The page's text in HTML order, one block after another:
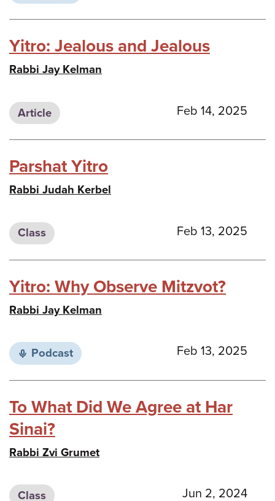
Yitro: Jealous and Jealous
Rabbi Jay Kelman
Article Feb 14, 2025
Parshat Yitro
Rabbi Judah Kerbel
Class Feb 13, 2025
Yitro: Why Observe Mitzvot?
Rabbi Jay Kelman
Podcast Feb 13, 2025
To What Did We Agree at Har
Sinai?
Rabbi Zvi Grumet
Class Jun 2, 2024